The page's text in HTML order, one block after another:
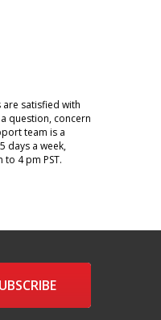
satisfied with
question, concern
team is a
days a week,
4 pm PST.